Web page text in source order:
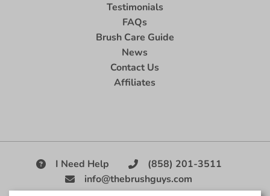
Testimonials
FAQs
Brush Care Guide
News
Contact Us
Affiliates
I Need Help
(858) 201-3511
info@thebrushguys.com